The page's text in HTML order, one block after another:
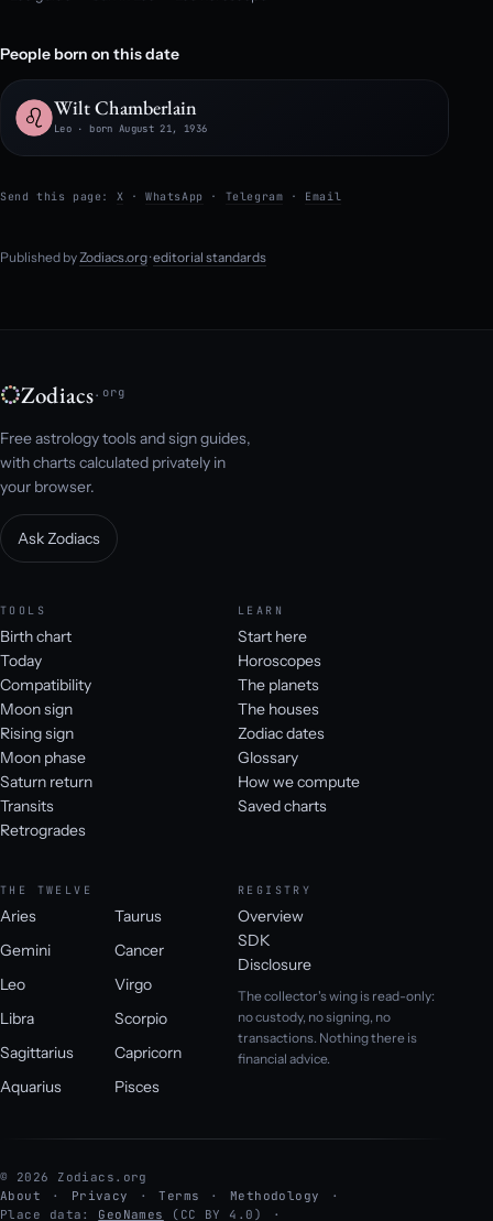
People born on this date
Wilt Chamberlain
Leo · born August 21, 1936
Send this page: X ·WhatsApp · Telegram · Email
Published by Zodiacs.org·editorial standards
Zodiacs.org
Free astrology tools and sign guides,
with charts calculated privately in
your browser.
Ask Zodiacs
TOOLS
Birth chart
Today
Compatibility
Moon sign
Rising sign
Moon phase
Saturn return
Transits
Retrogrades
LEARN
Start here
Horoscopes
The planets
The houses
Zodiac dates
Glossary
How we compute
Saved charts
THE TWELVE
Aries
Taurus
Gemini
Cancer
Leo
Virgo
Libra
Scorpio
Sagittarius
Capricorn
Aquarius
Pisces
REGISTRY
Overview
SDK
Disclosure
The collector's wing is read-only:
no custody, no signing, no
transactions. Nothing there is
financial advice.
© 2026 Zodiacs.org
About
Privacy Terms
Methodology
Place data: GeoNames (CC BY 4.0)